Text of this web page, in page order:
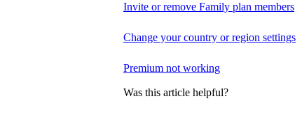
Invite or remove Family plan members
Change your country or region settings
Premium not working
Was this article helpful?